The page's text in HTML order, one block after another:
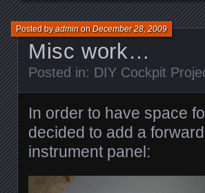
Misc work…
Posted byadminonDecember 28, 2009
Posted in: DIY Cockpit
In order to have space
decided to add a
instrument panel: